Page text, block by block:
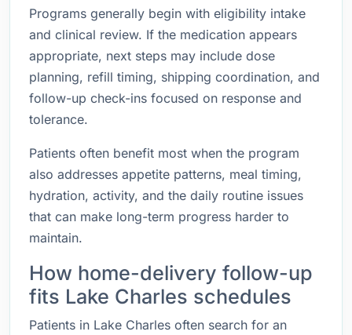
Programs generally begin with eligibility intake
and clinical review. If the medication appears
appropriate, next steps may include dose
planning, refill timing, shipping coordination, and
follow-up check-ins focused on response and
tolerance.
Patients often benefit most when the program
also addresses appetite patterns, meal timing,
hydration, activity, and the daily routine issues
that can make long-term progress harder to
maintain.
How home-delivery follow-up
fits Lake Charles schedules
Patients in Lake Charles often search for an